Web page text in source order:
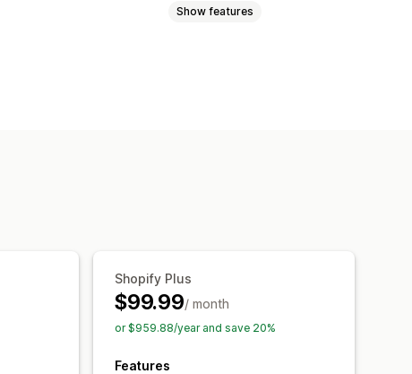
Show features
Shopify Plus
$99.99/ month
or $959.88/year and save 20%
Features